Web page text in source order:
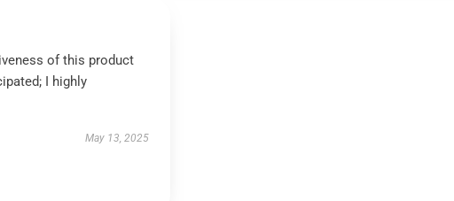
of this product
I highly
May 13, 2025